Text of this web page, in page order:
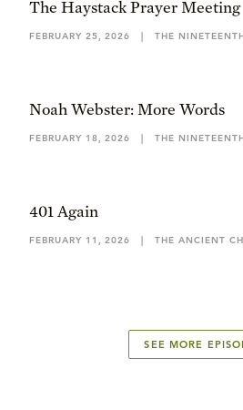
The Haystack Prayer Meeting
FEBRUARY 25, 2026 | THE
Noah Webster: More Words
FEBRUARY 18, 2026 | THE
401 Again
FEBRUARY 11, 2026 | THE ANCIENT
SEE MORE